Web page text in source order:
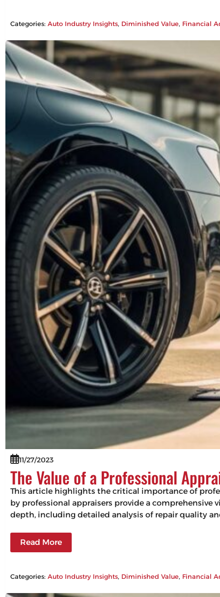
Categories:Auto Industry Insights, Diminished Value, Financial
11/27/2023
The Value of a Professional
This article highlights the critical importance of
by professional appraisers provide a comprehensive
depth, including detailed analysis of repair quality
Read More
Categories:Auto Industry Insights, Diminished Value, Financial